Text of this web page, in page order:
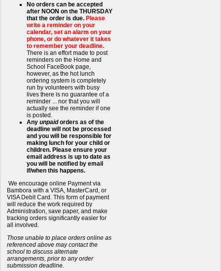
No orders can be accepted
after NOON on the THURSDAY
that the order is due. Please
write a reminder on your
calendar, set an alarm on your
phone, or do whatever it takes
to remember your deadline.
There is an effort made to post
reminders on the Home and
School FaceBook page,
however, as the hot lunch
ordering system is completely
run by volunteers with busy
lives there is no guarantee of a
reminder ... nor that you will
actually see the reminder if one
is posted.
Any unpaidorders as of the
deadline will not be processed
and you will be responsible for
making lunch for your child or
children. Please ensure your
email address is up to date as
you will be notified by email
if/when this happens.
We encourage online Payment via
Bambora with a VISA, MasterCard, or
VISA Debit Card. This form of payment
will reduce the work required by
Administration, save paper, and make
tracking orders significantly easier for
all involved.
Those unable to place orders online as
referenced above may contact the
school to discuss alternate
arrangements, prior to any order
submission deadline.